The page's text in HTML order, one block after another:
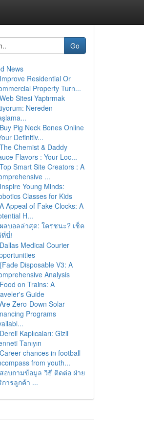
Go
News
Improve Residential Or
Property Turn...
Web Sitesi Yaptırmak
Nereden
Buy Pig Neck Bones Online
Definitiv...
The Chemist & Daddy
Flavors : Your Loc...
Top Smart Site Creators : A
...
Inspire Young Minds:
Classes for Kids
A Appeal of Fake Clocks: A
H...
ผลบอลล่าสุด: ใครชนะ? เช็ค
ที่นี่!
Dallas Medical Courier
{Fade Disposable V3: A
Analysis
Food on Trains: A
Guide
Are Zero-Down Solar
Programs
Dereli Kaplıcaları: Gizli
Tanıyın
Career chances in football
from youth...
สอบถามข้อมูล วิธี ติดต่อ ฝ่าย
ารลูกค้า ...